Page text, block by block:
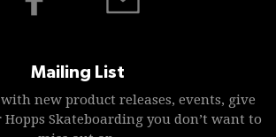
Mailing List
new product releases, events, give
Skateboarding you don’t want to